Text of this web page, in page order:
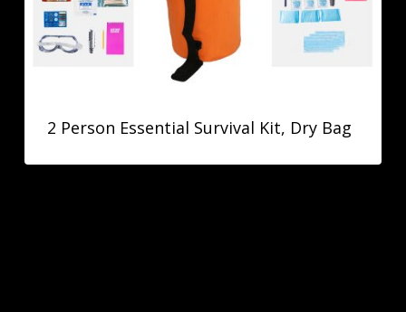
2 Person Essential Survival Kit, Dry Bag